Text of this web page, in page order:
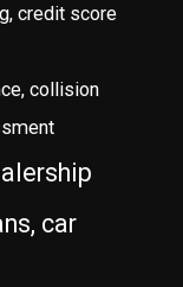
credit score
collision
car